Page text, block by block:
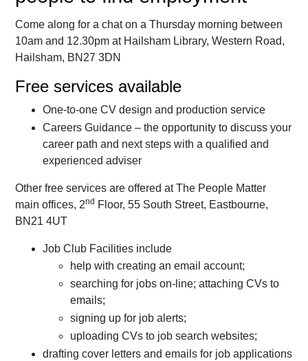
Come along for a chat on a Thursday morning between
10am and 12.30pm at Hailsham Library, Western Road,
Hailsham, BN27 3DN
Free services available
One-to-one CV design and production service
Careers Guidance – the opportunity to discuss your
career path and next steps with a qualified and
experienced adviser
Other free services are offered at The People Matter
main offices, 2nd Floor, 55 South Street, Eastbourne,
BN21 4UT
Job Club Facilities include
help with creating an email account;
searching for jobs on-line; attaching CVs to
emails;
signing up for job alerts;
uploading CVs to job search websites;
drafting cover letters and emails for job applications